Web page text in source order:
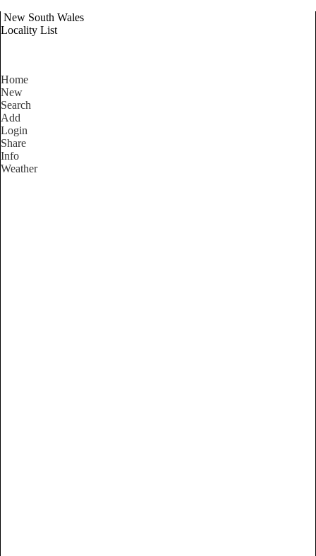
New South Wales
Locality List
Home
New
Search
Add
Login
Share
Info
Weather